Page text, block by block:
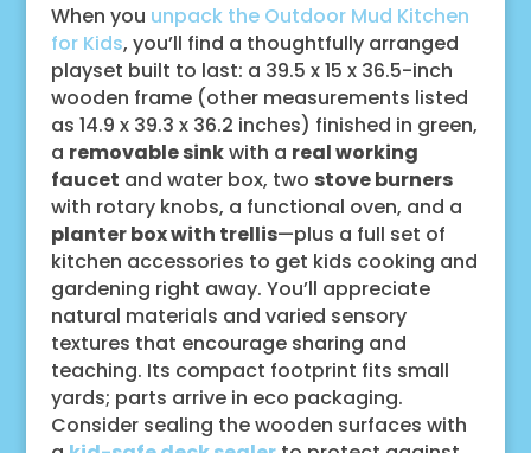
When you unpack the Outdoor Mud Kitchen
for Kids, you’ll find a thoughtfully arranged
playset built to last: a 39.5 x 15 x 36.5-inch
wooden frame (other measurements listed
as 14.9 x 39.3 x 36.2 inches) finished in green,
a removable sinkwith a real working
faucet and water box, two stove burners
with rotary knobs, a functional oven, and a
planter box with trellis—plus a full set of
kitchen accessories to get kids cooking and
gardening right away. You’ll appreciate
natural materials and varied sensory
textures that encourage sharing and
teaching. Its compact footprint fits small
yards; parts arrive in eco packaging.
Consider sealing the wooden surfaces with